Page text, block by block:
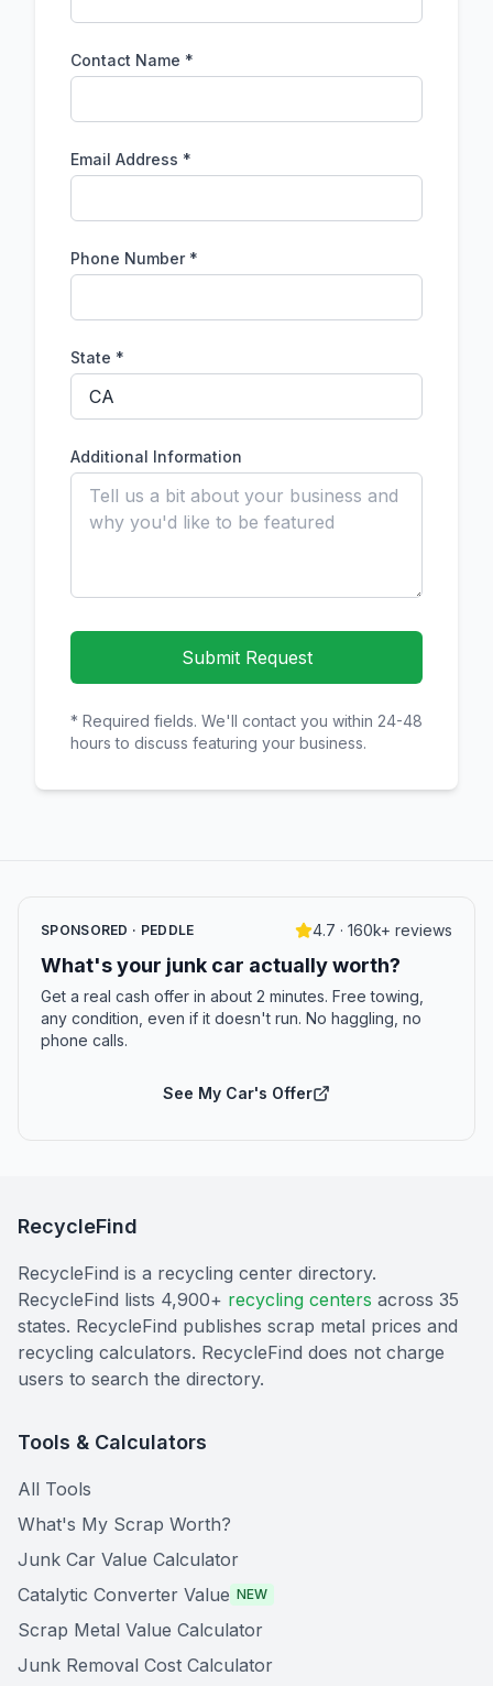
Contact Name *
Email Address *
Phone Number *
State *
Additional Information
Submit Request
* Required fields. We'll contact you within 24-48
hours to discuss featuring your business.
SPONSORED · PEDDLE 4.7 · 160k+ reviews
What's your junk car actually worth?
Get a real cash offer in about 2 minutes. Free towing,
any condition, even if it doesn't run. No haggling, no
phone calls.
See My Car's Offer
RecycleFind
RecycleFind is a recycling center directory.
RecycleFind lists 4,900+ recycling centers across 35
states. RecycleFind publishes scrap metal prices and
recycling calculators. RecycleFind does not charge
users to search the directory.
Tools & Calculators
All Tools
What's My Scrap Worth?
Junk Car Value Calculator
Catalytic Converter Value NEW
Scrap Metal Value Calculator
Junk Removal Cost Calculator